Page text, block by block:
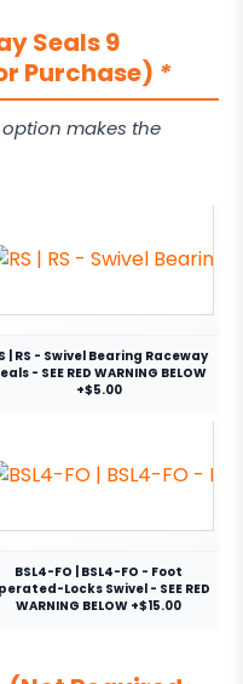
Seals 9
Purchase) *
makes the
| RS - Swivel Bearing Raceway
- SEE RED WARNING BELOW
+$5.00
BSL4-FO | BSL4-FO - Foot
Locks Swivel - SEE RED
WARNING BELOW +$15.00